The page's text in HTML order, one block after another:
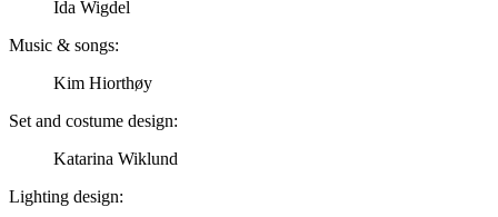
Ida Wigdel
Music & songs:
Kim Hiorthøy
Set and costume design:
Katarina Wiklund
Lighting design: